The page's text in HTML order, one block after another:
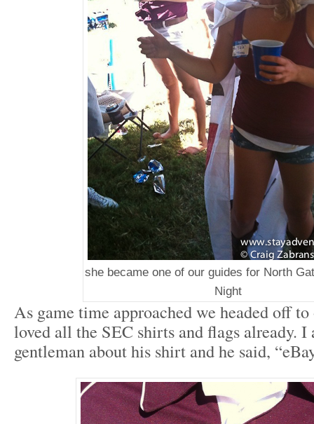
she became one of our guides for North
Night
As game time approached we headed off
loved all the SEC shirts and flags already. I
gentleman about his shirt and he said,